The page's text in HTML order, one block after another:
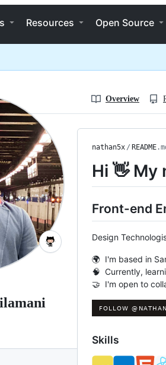
Resources Open Source
Overview
nathan5x / README
Hi 👋 My
Front-end
Design
🌍 I'm based in
🧠 Currently,
🤝 I'm open to
Skills